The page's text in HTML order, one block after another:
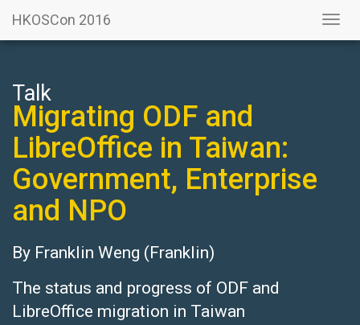
HKOSCon 2016
Talk
Migrating ODF and
LibreOffice in Taiwan:
Government, Enterprise
and NPO
By Franklin Weng (Franklin)
The status and progress of ODF and
LibreOffice migration in Taiwan